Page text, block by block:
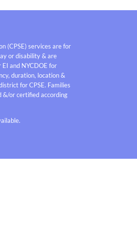
(CPSE) services are for
or disability & are
and NYCDOE for
duration, location &
for CPSE. Families
&/or certified according